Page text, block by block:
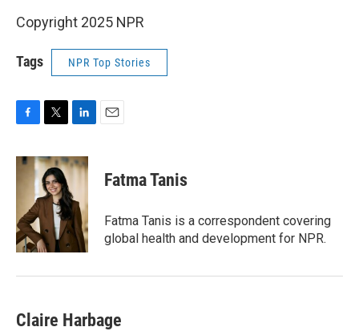
Copyright 2025 NPR
Tags NPR Top Stories
c
o
k
i
t
t
e
r
n
k
e
d
I
n
Fatma Tanis
Fatma Tanis is a correspondent covering
global health and development for NPR.
Claire Harbage